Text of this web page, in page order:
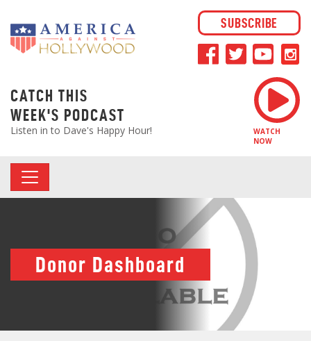
SUBSCRIBE
CATCH THIS
WEEK'S PODCAST
Listen in to Dave's Happy Hour!
WATCH
NOW
Donor Dashboard